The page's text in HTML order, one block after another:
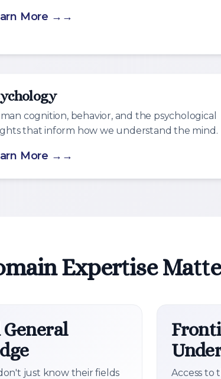
More →
cognition, behavior, and the psychological
that inform how we understand the mind.
More →
Expertise
just know their fields
Access to